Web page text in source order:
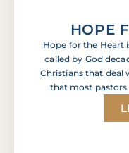
HOPE
Hope for the Heart
called by God
Christians that deal
that most